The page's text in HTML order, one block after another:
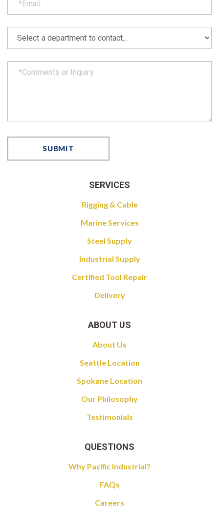
SERVICES
Rigging & Cable
Marine Services
Steel Supply
Industrial Supply
Certified Tool Repair
Delivery
ABOUT US
About Us
Seattle Location
Spokane Location
Our Philosophy
Testimonials
QUESTIONS
Why Pacific Industrial?
FAQs
Careers